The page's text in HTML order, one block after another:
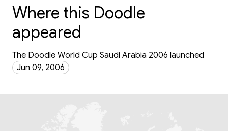
Where this Doodle
appeared
The Doodle World Cup Saudi Arabia 2006 launched
Jun 09, 2006